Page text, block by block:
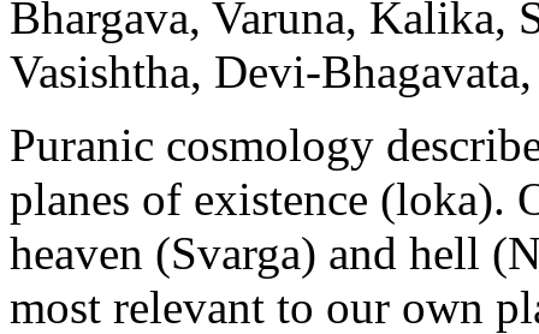
Bhargava, Varuna, Kalika,
Vasishtha, Devi-
Puranic cosmology
planes of existence (loka).
heaven (Svarga) and hell
most relevant to our own